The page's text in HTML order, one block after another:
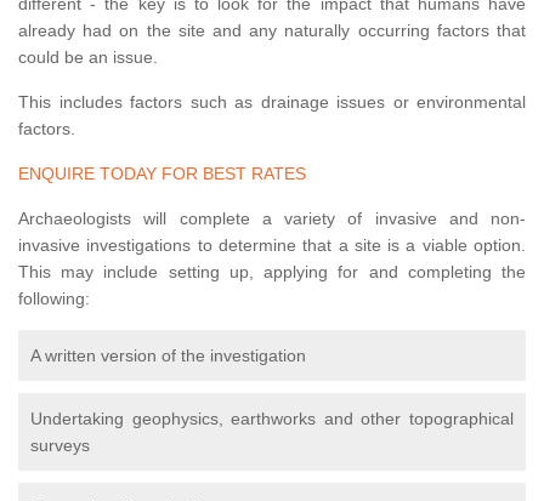
already had on the site and any naturally occurring factors that
could be an issue.
This includes factors such as drainage issues or environmental
factors.
ENQUIRE TODAY FOR BEST RATES
Archaeologists will complete a variety of invasive and non-
invasive investigations to determine that a site is a viable option.
This may include setting up, applying for and completing the
following:
A written version of the investigation
Undertaking geophysics, earthworks and other topographical
surveys